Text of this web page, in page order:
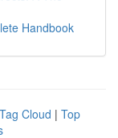
Handbook
Tag Cloud | Top